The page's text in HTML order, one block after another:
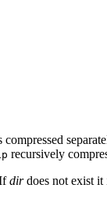
compressed
recursively
dirdoes not exist it